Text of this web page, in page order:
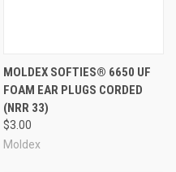
MOLDEX SOFTIES® 6650 UF
FOAM EAR PLUGS CORDED
(NRR 33)
$3.00
Moldex